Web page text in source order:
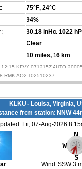
75°F, 24°C
94%
30.18 inHg, 1022
Clear
10 miles, 16 km
KFVX 071215Z AUTO
RMK AO2 T02510237
KLKU - Louisa, Virginia,
from station: NNW
Fri, 07-Aug-2026
Wind: SSW 3